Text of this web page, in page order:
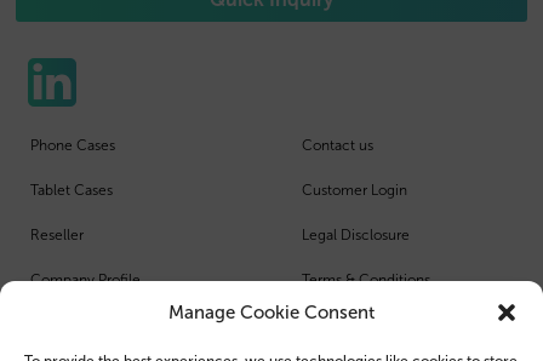
Manage Cookie Consent
Phone Cases
Tablet Cases
Reseller
Company Profile
Contact us
Customer Login
Legal Disclosure
Terms & Conditions
Privacy Policy